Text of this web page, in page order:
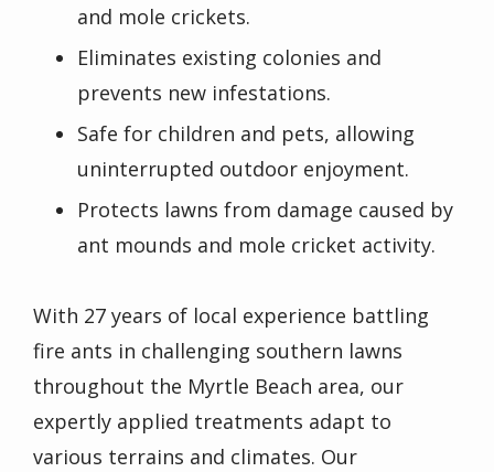
and mole crickets.
Eliminates existing colonies and
prevents new infestations.
Safe for children and pets, allowing
uninterrupted outdoor enjoyment.
Protects lawns from damage caused by
ant mounds and mole cricket activity.
With 27 years of local experience battling
fire ants in challenging southern lawns
throughout the Myrtle Beach area, our
expertly applied treatments adapt to
various terrains and climates. Our